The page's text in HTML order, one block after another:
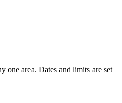
one area. Dates and limits are set